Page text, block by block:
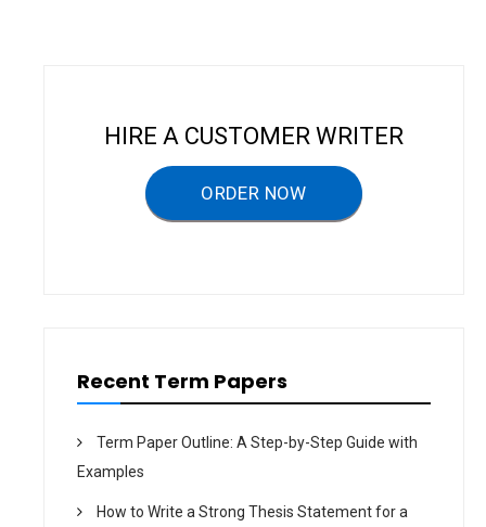
HIRE A CUSTOMER WRITER
ORDER NOW
Recent Term Papers
Term Paper Outline: A Step-by-Step Guide with
Examples
How to Write a Strong Thesis Statement for a